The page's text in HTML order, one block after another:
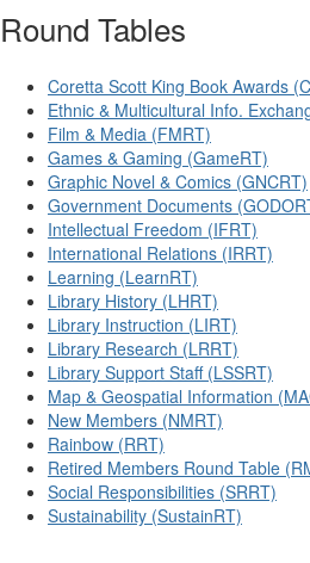
Round Tables
Coretta Scott King Book Awards
Ethnic & Multicultural Info.
Film & Media (FMRT)
Games & Gaming (GameRT)
Graphic Novel & Comics (GNCRT)
Government Documents
Intellectual Freedom (IFRT)
International Relations (IRRT)
Learning (LearnRT)
Library History (LHRT)
Library Instruction (LIRT)
Library Research (LRRT)
Library Support Staff (LSSRT)
Map & Geospatial Information
New Members (NMRT)
Rainbow (RRT)
Retired Members Round Table
Social Responsibilities (SRRT)
Sustainability (SustainRT)